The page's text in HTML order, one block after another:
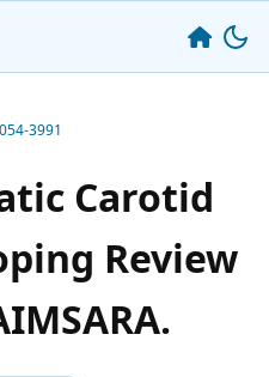
3991
Carotid
Review